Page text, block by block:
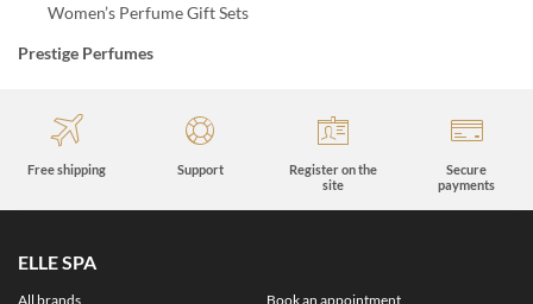
Women’s Perfume Gift Sets
Prestige Perfumes
Free shipping Support
Register on the
site
Secure
payments
ELLE SPA
All brands Book an appointment